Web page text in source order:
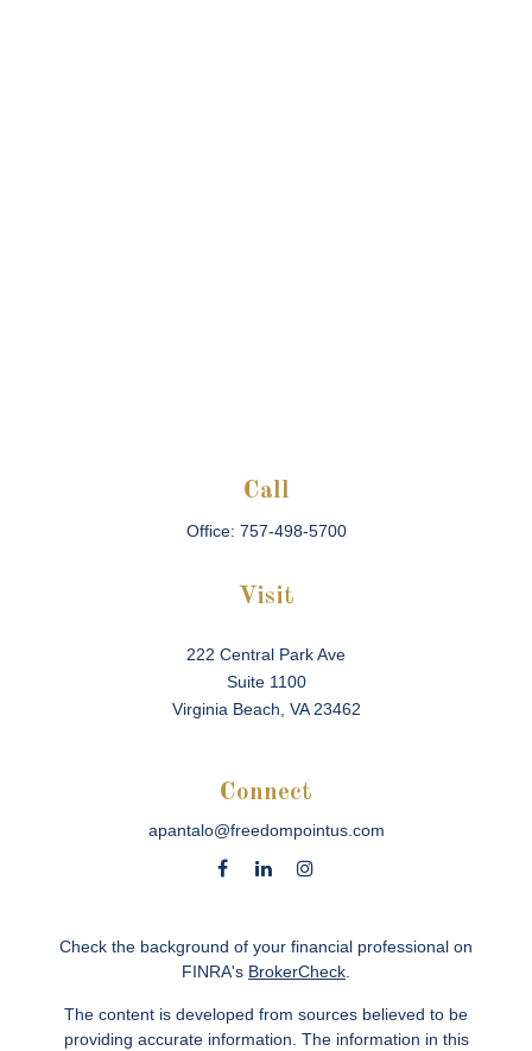
Call
Office: 757-498-5700
Visit
222 Central Park Ave
Suite 1100
Virginia Beach, VA 23462
Connect
apantalo@freedompointus.com
Check the background of your financial professional on
FINRA's BrokerCheck
The content is developed from sources believed to be
providing accurate information. The information in this